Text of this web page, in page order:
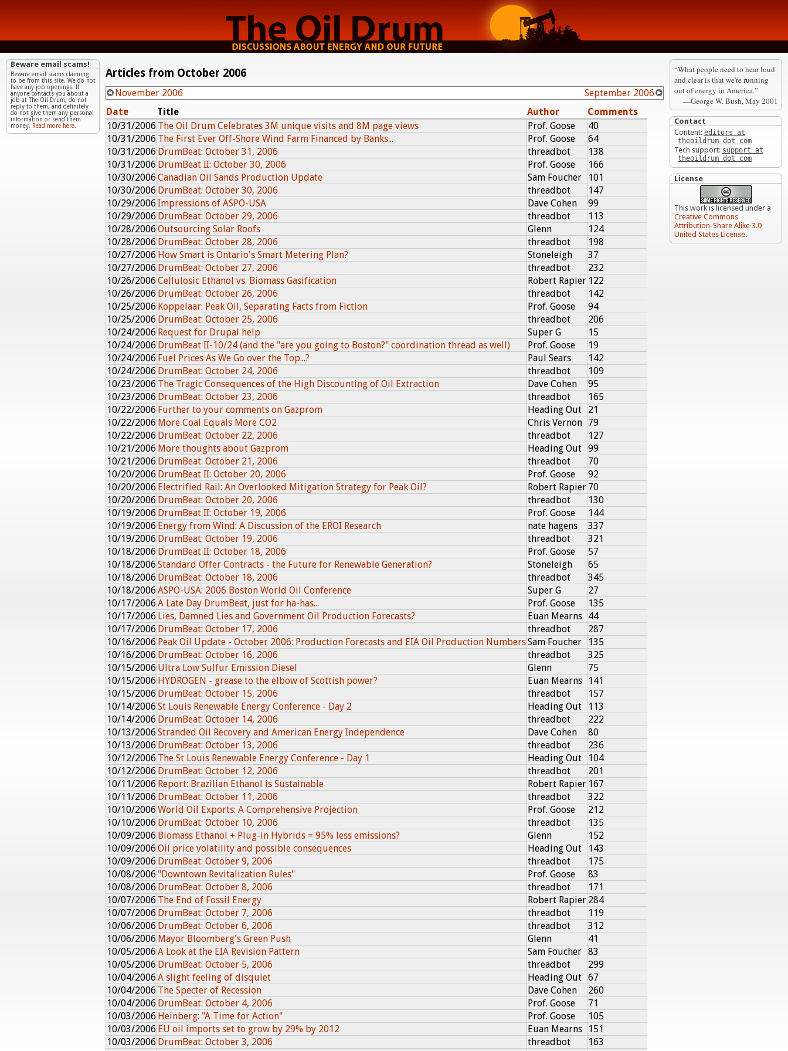
Articles from October 2006
November 2006
September 2006
Date
Title Author
Comments
10/31/2006 The Oil Drum Celebrates 3M unique visits and 8M page views Prof. Goose
40
10/31/2006 The First Ever Off-Shore Wind Farm Financed by Banks... Prof. Goose
64
10/31/2006 DrumBeat: October 31, 2006 threadbot
138
10/31/2006 DrumBeat II: October 30, 2006 Prof. Goose
166
10/30/2006 Canadian Oil Sands Production Update Sam Foucher
101
10/30/2006 DrumBeat: October 30, 2006 threadbot
147
10/29/2006 Impressions of ASPO-USA Dave Cohen
99
10/29/2006 DrumBeat: October 29, 2006 threadbot
113
10/28/2006 Outsourcing Solar Roofs Glenn
124
10/28/2006 DrumBeat: October 28, 2006 threadbot
198
10/27/2006 How Smart is Ontario's Smart Metering Plan? Stoneleigh
37
10/27/2006 DrumBeat: October 27, 2006 threadbot
232
10/26/2006 Cellulosic Ethanol vs. Biomass Gasification Robert Rapier 122
10/26/2006 DrumBeat: October 26, 2006 threadbot
142
10/25/2006 Koppelaar: Peak Oil, Separating Facts from Fiction Prof. Goose
94
10/25/2006 DrumBeat: October 25, 2006 threadbot
206
10/24/2006 Request for Drupal help Super G
15
10/24/2006 DrumBeat II-10/24 (and the "are you going to Boston?" coordination thread as well) Prof. Goose
19
10/24/2006 Fuel Prices As We Go over the Top...? Paul Sears
142
10/24/2006 DrumBeat: October 24, 2006 threadbot
109
10/23/2006 The Tragic Consequences of the High Discounting of Oil Extraction Dave Cohen
95
10/23/2006 DrumBeat: October 23, 2006 threadbot
165
10/22/2006 Further to your comments on Gazprom Heading Out
21
10/22/2006 More Coal Equals More CO2 Chris Vernon 79
10/22/2006 DrumBeat: October 22, 2006 threadbot
127
10/21/2006 More thoughts about Gazprom Heading Out 99
10/21/2006 DrumBeat: October 21, 2006 threadbot
70
10/20/2006 DrumBeat II: October 20, 2006 Prof. Goose
92
10/20/2006 Electrified Rail: An Overlooked Mitigation Strategy for Peak Oil? Robert Rapier 70
10/20/2006 DrumBeat: October 20, 2006 threadbot
130
10/19/2006 DrumBeat II: October 19, 2006 Prof. Goose
144
10/19/2006 Energy from Wind: A Discussion of the EROI Research nate hagens
337
10/19/2006 DrumBeat: October 19, 2006 threadbot
321
10/18/2006 DrumBeat II: October 18, 2006 Prof. Goose
57
10/18/2006 Standard Offer Contracts - the Future for Renewable Generation? Stoneleigh
65
10/18/2006 DrumBeat: October 18, 2006 threadbot
345
10/18/2006 ASPO-USA: 2006 Boston World Oil Conference Super G
27
10/17/2006 A Late Day DrumBeat, just for ha-has... Prof. Goose
135
10/17/2006 Lies, Damned Lies and Government Oil Production Forecasts? Euan Mearns 44
10/17/2006 DrumBeat: October 17, 2006 threadbot
287
10/16/2006 Peak Oil Update - October 2006: Production Forecasts and EIA Oil Production NumbersSam Foucher
135
10/16/2006 DrumBeat: October 16, 2006 threadbot
325
10/15/2006 Ultra Low Sulfur Emission Diesel Glenn
75
10/15/2006 HYDROGEN - grease to the elbow of Scottish power? Euan Mearns
141
10/15/2006 DrumBeat: October 15, 2006 threadbot
157
10/14/2006 St Louis Renewable Energy Conference - Day 2 Heading Out
113
10/14/2006 DrumBeat: October 14, 2006 threadbot
222
10/13/2006 Stranded Oil Recovery and American Energy Independence Dave Cohen
80
10/13/2006 DrumBeat: October 13, 2006 threadbot
236
10/12/2006 The St Louis Renewable Energy Conference - Day 1 Heading Out
104
10/12/2006 DrumBeat: October 12, 2006 threadbot
201
10/11/2006 Report: Brazilian Ethanol is Sustainable Robert Rapier 167
10/11/2006 DrumBeat: October 11, 2006 threadbot
322
10/10/2006 World Oil Exports: A Comprehensive Projection Prof. Goose
212
10/10/2006 DrumBeat: October 10, 2006 threadbot
135
10/09/2006 Biomass Ethanol + Plug-in Hybrids = 95% less emissions? Glenn
152
10/09/2006 Oil price volatility and possible consequences Heading Out
143
10/09/2006 DrumBeat: October 9, 2006 threadbot
175
10/08/2006 "Downtown Revitalization Rules" Prof. Goose
83
10/08/2006 DrumBeat: October 8, 2006 threadbot
171
10/07/2006 The End of Fossil Energy Robert Rapier 284
10/07/2006 DrumBeat: October 7, 2006 threadbot
119
10/06/2006 DrumBeat: October 6, 2006 threadbot
312
10/06/2006 Mayor Bloomberg's Green Push Glenn
41
10/05/2006 A Look at the EIA Revision Pattern Sam Foucher 83
10/05/2006 DrumBeat: October 5, 2006 threadbot
299
10/04/2006 A slight feeling of disquiet Heading Out 67
10/04/2006 The Specter of Recession Dave Cohen
260
10/04/2006 DrumBeat: October 4, 2006 Prof. Goose
71
10/03/2006 Heinberg: "A Time for Action" Prof. Goose
105
10/03/2006 EU oil imports set to grow by 29% by 2012 Euan Mearns
151
10/03/2006 DrumBeat: October 3, 2006 threadbot
163
Beware email scams!
Beware email scams claiming
to be from this site. We do not
have any job openings. If
anyone contacts you about a
job at The Oil Drum, do not
reply to them, and definitely
do not give them any personal
information or send them
money. Read more here.
“What people need to hear loud
and clear is that we're running
out of energy in America.”
—George W. Bush, May 2001
Contact
Content: editors at
theoildrum dot com
Tech support: support at
theoildrum dot com
License
This work is licensed under a
Creative Commons
Attribution-Share Alike 3.0
United States License.